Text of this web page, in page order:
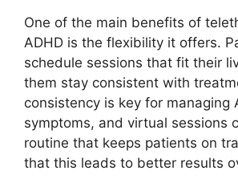
One of the main benefits of
ADHD is the flexibility it offers.
schedule sessions that fit their
them stay consistent with
consistency is key for managing
symptoms, and virtual sessions
routine that keeps patients on
that this leads to better results